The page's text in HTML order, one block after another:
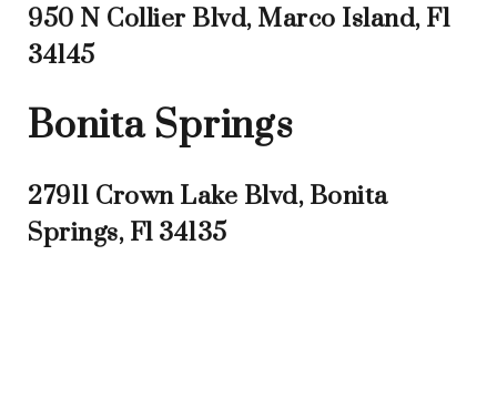
950 N Collier Blvd, Marco Island, Fl
34145
Bonita Springs
27911 Crown Lake Blvd, Bonita
Springs, Fl 34135